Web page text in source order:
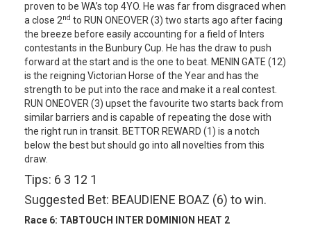
proven to be WA’s top 4YO. He was far from disgraced when
a close 2nd to RUN ONEOVER (3) two starts ago after facing
the breeze before easily accounting for a field of Inters
contestants in the Bunbury Cup. He has the draw to push
forward at the start and is the one to beat. MENIN GATE (12)
is the reigning Victorian Horse of the Year and has the
strength to be put into the race and make it a real contest.
RUN ONEOVER (3) upset the favourite two starts back from
similar barriers and is capable of repeating the dose with
the right run in transit. BETTOR REWARD (1) is a notch
below the best but should go into all novelties from this
draw.
Tips: 6 3 12 1
Suggested Bet: BEAUDIENE BOAZ (6) to win.
Race 6: TABTOUCH INTER DOMINION HEAT 2